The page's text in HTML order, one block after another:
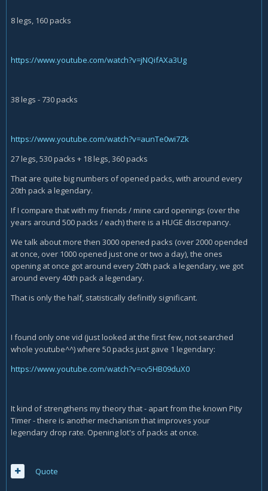
8 legs, 160 packs
https://www.youtube.com/watch?v=jNQifAXa3Ug
38 legs - 730 packs
https://www.youtube.com/watch?v=aunTe0wi7Zk
27 legs, 530 packs + 18 legs, 360 packs
That are quite big numbers of opened packs, with around every
20th pack a legendary.
If I compare that with my friends / mine card openings (over the
years around 500 packs / each) there is a HUGE discrepancy.
We talk about more then 3000 opened packs (over 2000 opended
at once, over 1000 opened just one or two a day), the ones
opening at once got around every 20th pack a legendary, we got
around every 40th pack a legendary.
That is only the half, statistically definitly significant.
I found only one vid (just looked at the first few, not searched
whole youtube^^) where 50 packs just gave 1 legendary:
https://www.youtube.com/watch?v=cv5HB09duX0
It kind of strengthens my theory that - apart from the known Pity
Timer - there is another mechanism that improves your
legendary drop rate. Opening lot's of packs at once.
Quote